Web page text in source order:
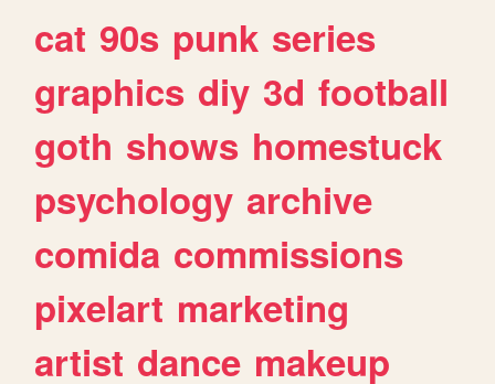
cat 90s punk series
graphics diy 3d football
goth shows homestuck
psychology archive
comida commissions
pixelart marketing
artist dance makeup